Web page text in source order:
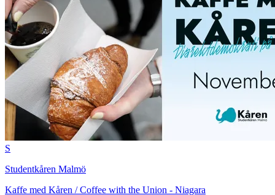
S
Studentkåren Malmö
Kaffe med Kåren / Coffee with the Union - Niagara